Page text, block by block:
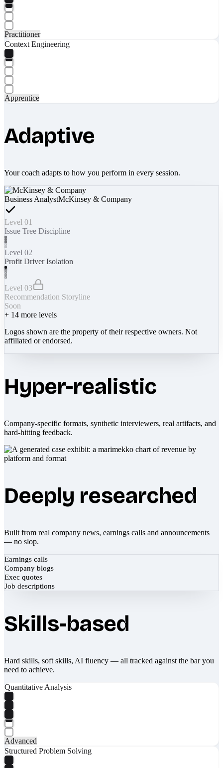
Practitioner
Context Engineering
Apprentice
Adaptive
Your coach adapts to how you perform in every session.
Business AnalystMcKinsey & Company
Level 01
Issue Tree Discipline
Level 02
Profit Driver Isolation
Level 03
Recommendation Storyline
Soon
+ 14 more levels
Logos shown are the property of their respective owners. Not
affiliated or endorsed.
Hyper-realistic
Company-specific formats, synthetic interviewers, real artifacts, and
hard-hitting feedback.
Deeply researched
Built from real company news, earnings calls and announcements
— no slop.
Earnings calls
Company blogs
Exec quotes
Job descriptions
Skills-based
Hard skills, soft skills, AI fluency — all tracked against the bar you
need to achieve.
Quantitative Analysis
Advanced
Structured Problem Solving